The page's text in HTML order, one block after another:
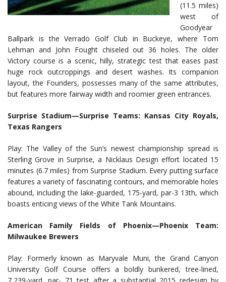
(11.5 miles)
west of
Goodyear
Ballpark is the Verrado Golf Club in Buckeye, where Tom
Lehman and John Fought chiseled out 36 holes. The older
Victory course is a scenic, hilly, strategic test that eases past
huge rock outcroppings and desert washes. Its companion
layout, the Founders, possesses many of the same attributes,
but features more fairway width and roomier green entrances.
Surprise Stadium—Surprise Teams: Kansas City Royals,
Texas Rangers
Play: The Valley of the Sun’s newest championship spread is
Sterling Grove in Surprise, a Nicklaus Design effort located 15
minutes (6.7 miles) from Surprise Stadium. Every putting surface
features a variety of fascinating contours, and memorable holes
abound, including the lake-guarded, 175-yard, par-3 13th, which
boasts enticing views of the White Tank Mountains.
American Family Fields of Phoenix—Phoenix Team:
Milwaukee Brewers
Play: Formerly known as Maryvale Muni, the Grand Canyon
University Golf Course offers a boldly bunkered, tree-lined,